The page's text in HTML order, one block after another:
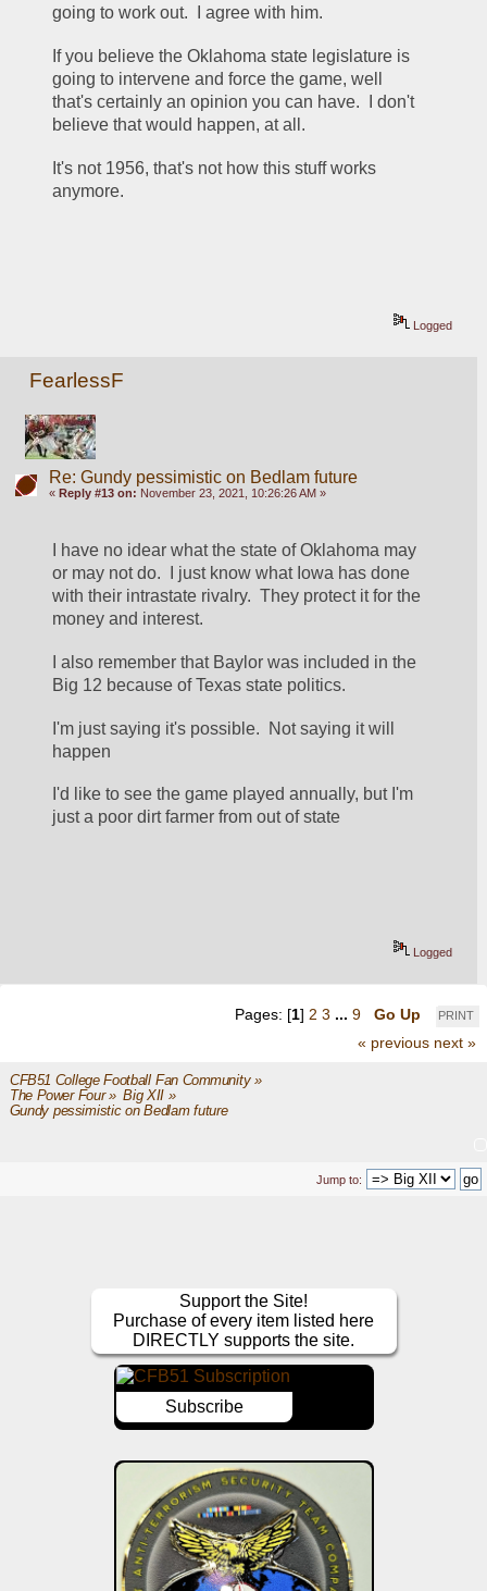
going to work out.  I agree with him.
If you believe the Oklahoma state legislature is
going to intervene and force the game, well
that's certainly an opinion you can have.  I don't
believe that would happen, at all.
It's not 1956, that's not how this stuff works
anymore.
Logged
FearlessF
Re: Gundy pessimistic on Bedlam future
« Reply #13 on: November 23, 2021, 10:26:26 AM »
I have no idear what the state of Oklahoma may
or may not do.  I just know what Iowa has done
with their intrastate rivalry.  They protect it for the
money and interest.
I also remember that Baylor was included in the
Big 12 because of Texas state politics.
I'm just saying it's possible.  Not saying it will
happen
I'd like to see the game played annually, but I'm
just a poor dirt farmer from out of state
Logged
PRINT
Pages: [1] 2 3 ... 9
Go Up
« previous next »
CFB51 College Football Fan Community»
The Power Four» Big XII »
Gundy pessimistic on Bedlam future
Jump to:
Support the Site!
Purchase of every item listed here
DIRECTLY supports the site.
Subscribe